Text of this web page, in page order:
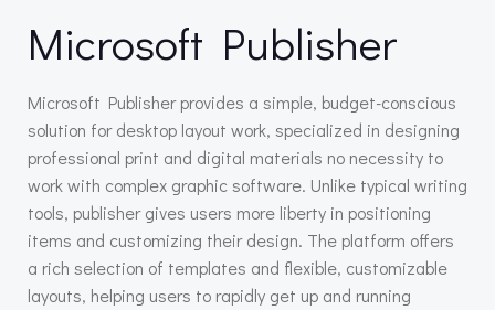
Microsoft Publisher
Microsoft Publisher provides a simple, budget-conscious
solution for desktop layout work, specialized in designing
professional print and digital materials no necessity to
work with complex graphic software. Unlike typical writing
tools, publisher gives users more liberty in positioning
items and customizing their design. The platform offers
a rich selection of templates and flexible, customizable
layouts, helping users to rapidly get up and running